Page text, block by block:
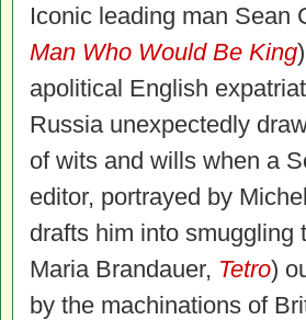
Iconic leading man Sean
Man Who Would Be King
apolitical English
Russia unexpectedly
of wits and wills when a
editor, portrayed by
drafts him into
Maria Brandauer, Tetro)
by the machinations of